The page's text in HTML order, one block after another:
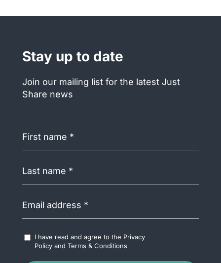
Stay up to date
Join our mailing list for the latest Just
Share news
name (Required)
name (Required)
address(Required)
Accept
Terms
I have read and agree to the Privacy
Policyand Terms & Conditions